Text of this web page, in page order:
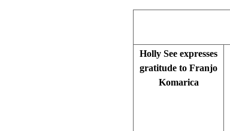
Holly See expresses
gratitude to Franjo
Komarica